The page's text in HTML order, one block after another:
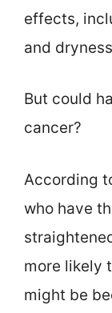
effects,
and
But could
cancer?
According
who have
more likely
might be